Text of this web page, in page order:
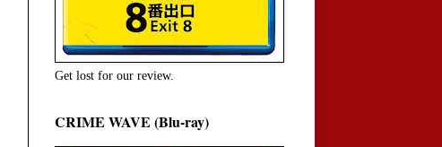
Get lost for our review.
CRIME WAVE (Blu-ray)